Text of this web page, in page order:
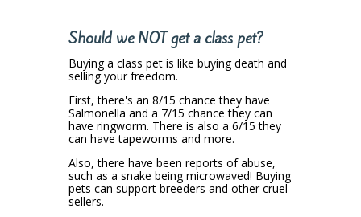
Should we NOT get a class pet?
Buying a class pet is like buying death and
selling your freedom.
First, there's an 8/15 chance they have
Salmonella and a 7/15 chance they can
have ringworm. There is also a 6/15 they
can have tapeworms and more.
Also, there have been reports of abuse,
such as a snake being microwaved! Buying
pets can support breeders and other cruel
sellers.